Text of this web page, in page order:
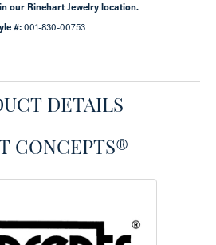
our Rinehart Jewelry location.
#: 001-830-00753
DETAILS
CONCEPTS®